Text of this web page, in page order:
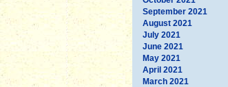
September 2021
August 2021
July 2021
June 2021
May 2021
April 2021
March 2021